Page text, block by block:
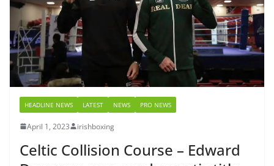
HEADLINE NEWS LATEST NEWS PRO NEWS
April 1, 2023 irishboxing
Celtic Collision Course – Edward